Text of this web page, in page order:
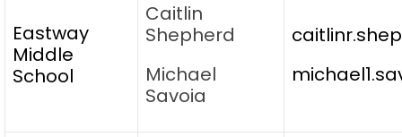
Eastway
Middle
School
Caitlin
Shepherd
Michael
Savoia